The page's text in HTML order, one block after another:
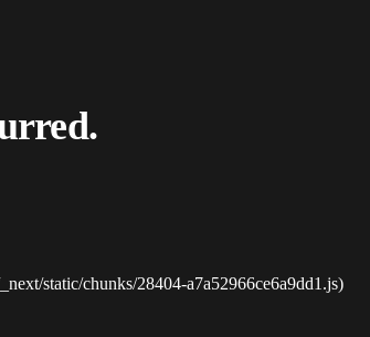
static/chunks/28404-a7a52966ce6a9dd1.js)